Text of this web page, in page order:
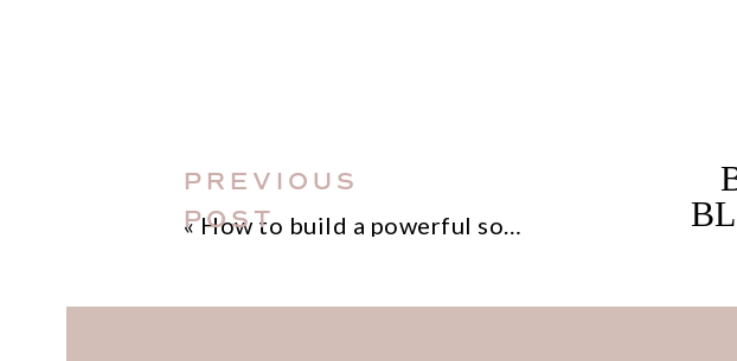
«How to build a powerful social media marketing campaign that drives results
PREVIOUS
POST